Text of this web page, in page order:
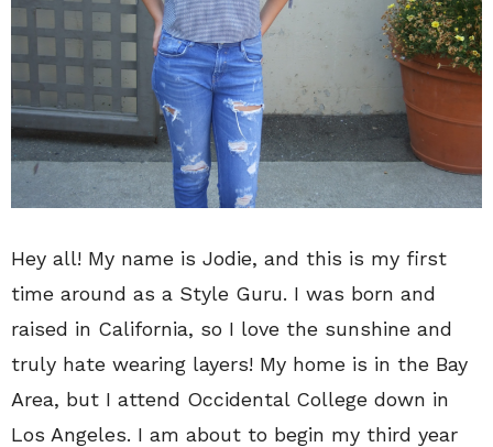
Hey all! My name is Jodie, and this is my first
time around as a Style Guru. I was born and
raised in California, so I love the sunshine and
truly hate wearing layers! My home is in the Bay
Area, but I attend Occidental College down in
Los Angeles. I am about to begin my third year